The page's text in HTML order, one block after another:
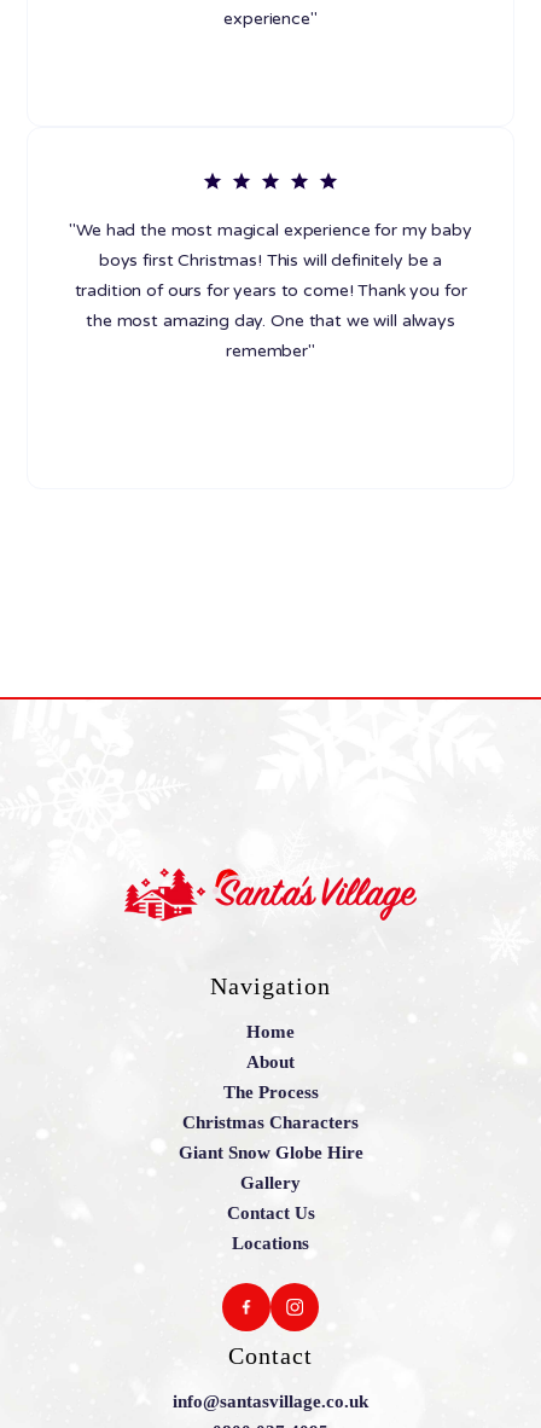
experience"
"We had the most magical experience for my baby
boys first Christmas! This will definitely be a
tradition of ours for years to come! Thank you for
the most amazing day. One that we will always
remember"
Navigation
Home
About
The Process
Christmas Characters
Giant Snow Globe Hire
Gallery
Contact Us
Locations
Contact
info@santasvillage.co.uk